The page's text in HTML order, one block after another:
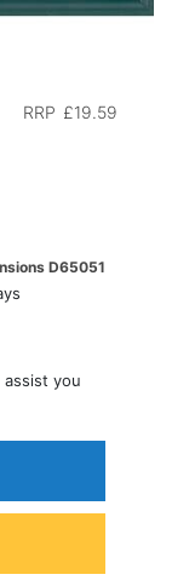
RRP £19.59
D65051
you